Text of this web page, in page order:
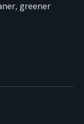
greener